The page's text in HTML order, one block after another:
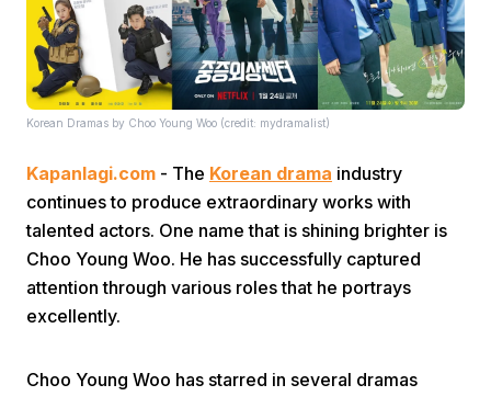
Korean Dramas by Choo Young Woo (credit: mydramalist)
Kapanlagi.com - The Korean drama industry
continues to produce extraordinary works with
talented actors. One name that is shining brighter is
Choo Young Woo. He has successfully captured
attention through various roles that he portrays
excellently.
Choo Young Woo has starred in several dramas